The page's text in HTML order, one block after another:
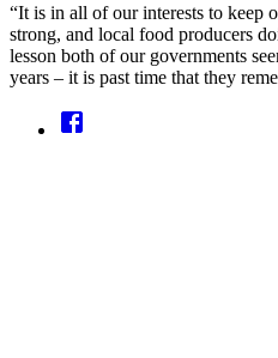
“It is in all of our interests to keep
strong, and local food producers
lesson both of our governments
years – it is past time that they